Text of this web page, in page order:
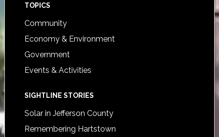
Footer
TOPICS
Community
Economy & Environment
Government
Events & Activities
SIGHTLINE STORIES
Solar in Jefferson County
Remembering Hartstown